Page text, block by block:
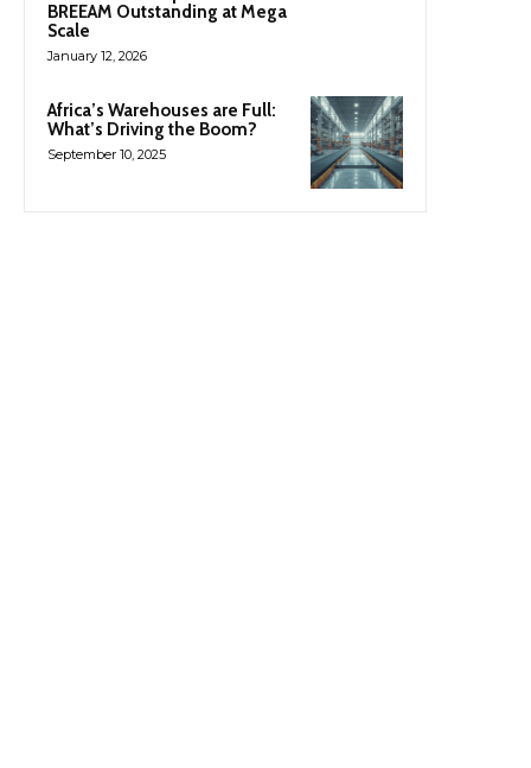
BREEAM Outstanding at Mega
Scale
January 12, 2026
Africa’s Warehouses are Full:
What’s Driving the Boom?
September 10, 2025